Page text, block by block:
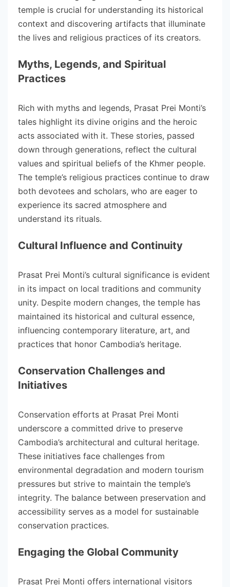
temple is crucial for understanding its historical
context and discovering artifacts that illuminate
the lives and religious practices of its creators.
Myths, Legends, and Spiritual
Practices
Rich with myths and legends, Prasat Prei Monti’s
tales highlight its divine origins and the heroic
acts associated with it. These stories, passed
down through generations, reflect the cultural
values and spiritual beliefs of the Khmer people.
The temple’s religious practices continue to draw
both devotees and scholars, who are eager to
experience its sacred atmosphere and
understand its rituals.
Cultural Influence and Continuity
Prasat Prei Monti’s cultural significance is evident
in its impact on local traditions and community
unity. Despite modern changes, the temple has
maintained its historical and cultural essence,
influencing contemporary literature, art, and
practices that honor Cambodia’s heritage.
Conservation Challenges and
Initiatives
Conservation efforts at Prasat Prei Monti
underscore a committed drive to preserve
Cambodia’s architectural and cultural heritage.
These initiatives face challenges from
environmental degradation and modern tourism
pressures but strive to maintain the temple’s
integrity. The balance between preservation and
accessibility serves as a model for sustainable
conservation practices.
Engaging the Global Community
Prasat Prei Monti offers international visitors